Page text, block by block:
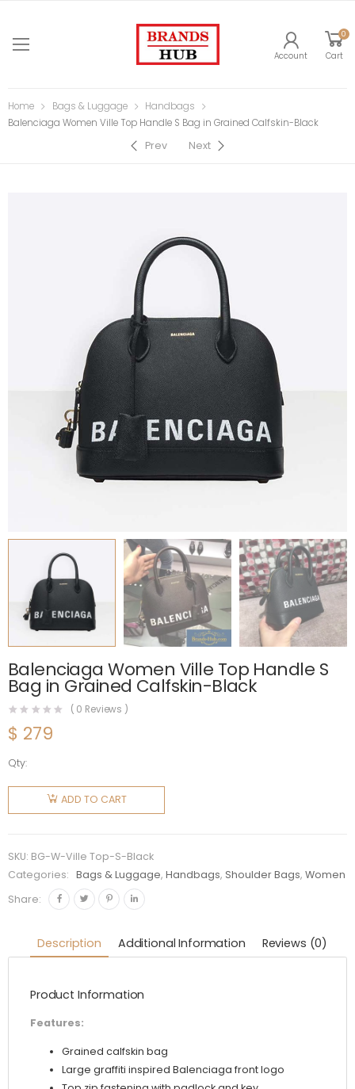
Account
0
Cart
Home Bags & Luggage
Handbags
Balenciaga Women Ville Top Handle S Bag in Grained Calfskin-Black
Prev Next
Balenciaga Women Ville Top Handle S
Bag in Grained Calfskin-Black
( 0 Reviews )
$ 279
Qty:
Balenciaga
Women
Ville Top
Bag in
Grained
Calfskin-
quantity
ADD TO CART
SKU: BG-W-Ville Top-S-Black
Categories:
Bags & Luggage,Handbags, Shoulder Bags,Women
Share:
Description Additional Information Reviews (0)
Product Information
Features:
Grained calfskin bag
Large graffiti inspired Balenciaga front logo